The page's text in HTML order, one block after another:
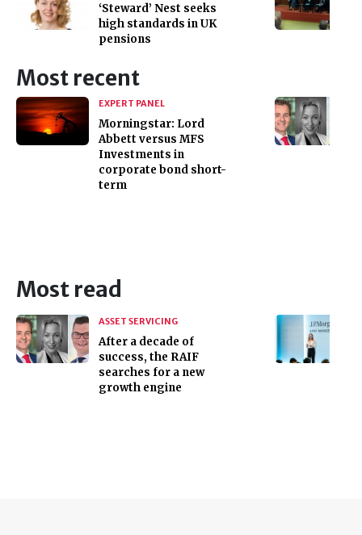
‘Steward’ Nest seeks
high standards in UK
pensions
Most recent
EXPERT PANEL
Morningstar: Lord
Abbett versus MFS
Investments in
corporate bond short-
term
Most read
ASSET SERVICING
After a decade of
success, the RAIF
searches for a new
growth engine